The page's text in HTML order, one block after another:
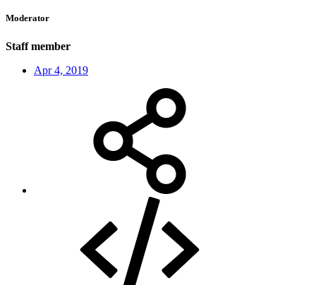
Moderator
Staff member
Apr 4, 2019